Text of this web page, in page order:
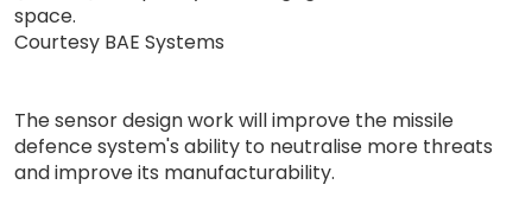
space.
Courtesy BAE Systems
The sensor design work will improve the missile
defence system's ability to neutralise more threats
and improve its manufacturability.